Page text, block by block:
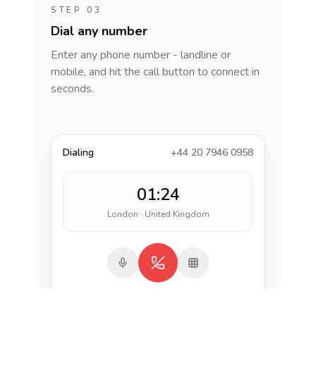
STEP 03
Dial any number
Enter any phone number - landline or
mobile, and hit the call button to connect in
seconds.
Dialing +44 20 7946 0958
01:24
London · United Kingdom